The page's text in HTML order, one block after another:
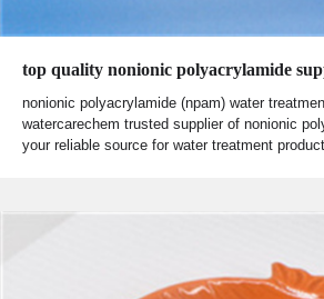
top quality nonionic polyacrylamide
nonionic polyacrylamide (npam) water
watercarechem trusted supplier of nonionic
your reliable source for water treatment